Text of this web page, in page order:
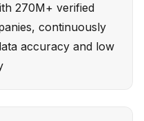
270M+ verified
continuously
accuracy and low